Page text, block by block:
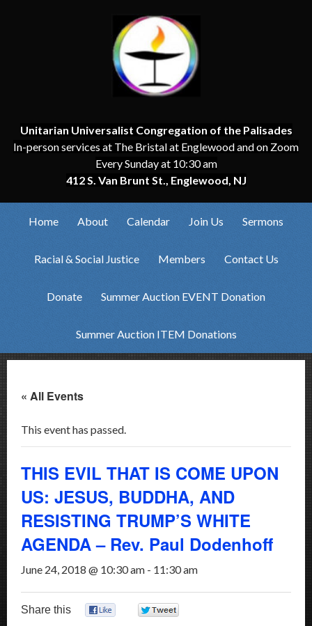
Unitarian Universalist Congregation of the Palisades
In-person services at The Bristal at Englewood and on Zoom
Every Sunday at 10:30 am
412 S. Van Brunt St., Englewood, NJ
Home About Calendar Join Us Sermons
Racial & Social Justice Members Contact Us
Donate Summer Auction EVENT Donation
Summer Auction ITEM Donations
« All Events
This event has passed.
THIS EVIL THAT IS COME UPON
US: JESUS, BUDDHA, AND
RESISTING TRUMP’S WHITE
AGENDA – Rev. Paul Dodenhoff
June 24, 2018 @ 10:30 am - 11:30 am
Share this